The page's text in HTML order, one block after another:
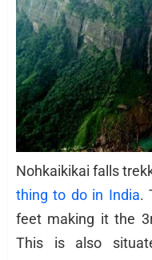
Nohkaikikai falls
thing to do in India.
feet making it the
This is also